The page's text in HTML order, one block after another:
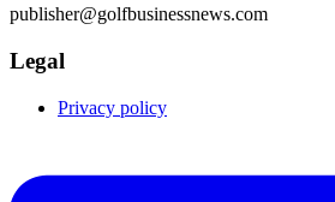
publisher@golfbusinessnews.com
Legal
Privacy policy